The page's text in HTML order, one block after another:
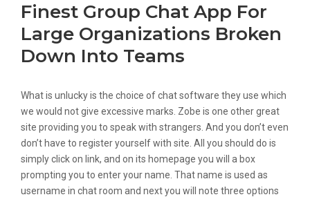
Finest Group Chat App For
Large Organizations Broken
Down Into Teams
What is unlucky is the choice of chat software they use which
we would not give excessive marks. Zobe is one other great
site providing you to speak with strangers. And you don’t even
don’t have to register yourself with site. All you should do is
simply click on link, and on its homepage you will a box
prompting you to enter your name. That name is used as
username in chat room and next you will note three options